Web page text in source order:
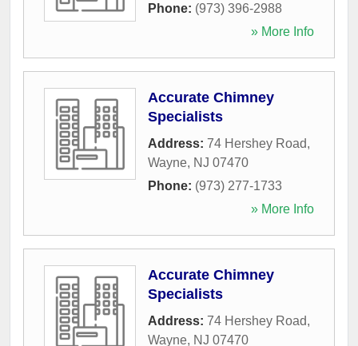
Phone: (973) 396-2988
» More Info
Accurate Chimney
Specialists
Address: 74 Hershey Road,
Wayne, NJ 07470
Phone: (973) 277-1733
» More Info
Accurate Chimney
Specialists
Address: 74 Hershey Road,
Wayne, NJ 07470